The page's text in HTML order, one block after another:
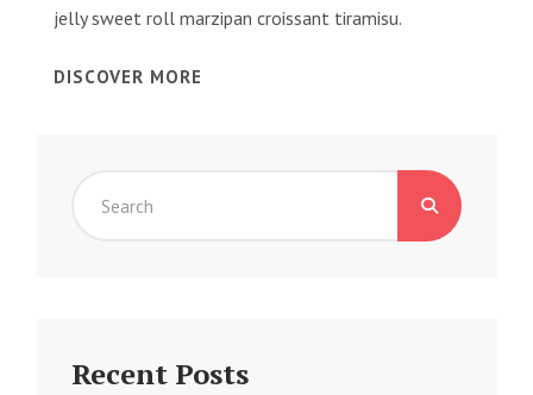
jelly sweet roll marzipan croissant tiramisu.
DISCOVER MORE
Recent Posts